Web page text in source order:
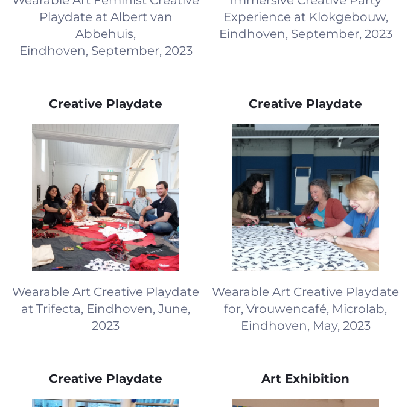
Playdate at Albert van
Abbehuis,
Eindhoven, September, 2023
Experience at Klokgebouw,
Eindhoven, September, 2023
Creative Playdate
Wearable Art Creative Playdate
at Trifecta, Eindhoven, June,
2023
Creative Playdate
Wearable Art Creative Playdate
for, Vrouwencafé, Microlab,
Eindhoven, May, 2023
Creative Playdate Art Exhibition